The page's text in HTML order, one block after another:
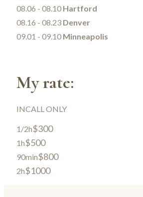
08.06 - 08.10 Hartford
08.16 - 08.23 Denver
09.01 - 09.10 Minneapolis
My rate:
INCALL ONLY
1/2h$300
1h$500
90min$800
2h$1000